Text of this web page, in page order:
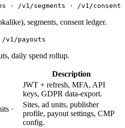
· /v1/segments · /v1/consent
segments, consent ledger.
payouts
daily spend rollup.
Description
JWT + refresh, MFA, API
keys, GDPR data-export.
·
Sites, ad units, publisher
profile, payout settings, CMP
config.